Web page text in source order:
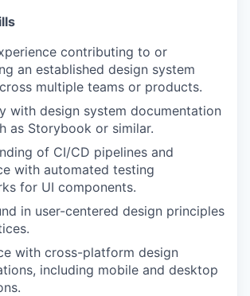
contributing to or
an established design system
multiple teams or products.
with design system documentation
as Storybook or similar.
of CI/CD pipelines and
with automated testing
for UI components.
in user-centered design principles
with cross-platform design
including mobile and desktop